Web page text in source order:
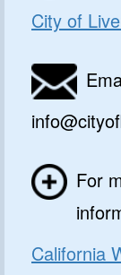
City of
For
California